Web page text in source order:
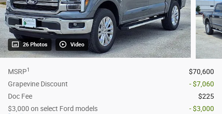
26 Photos Video
MSRP1
$70,600
Grapevine Discount
- $7,060
Doc Fee
$225
$3,000 on select Ford models
- $3,000